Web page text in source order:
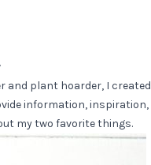
and plant hoarder, I created
information, inspiration,
my two favorite things.